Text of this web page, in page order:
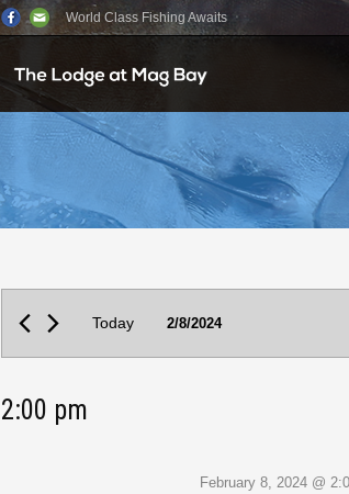
World Class Fishing Awaits
Events
for
February
Today 2/8/2024
2:00 pm
February 8, 2024 @